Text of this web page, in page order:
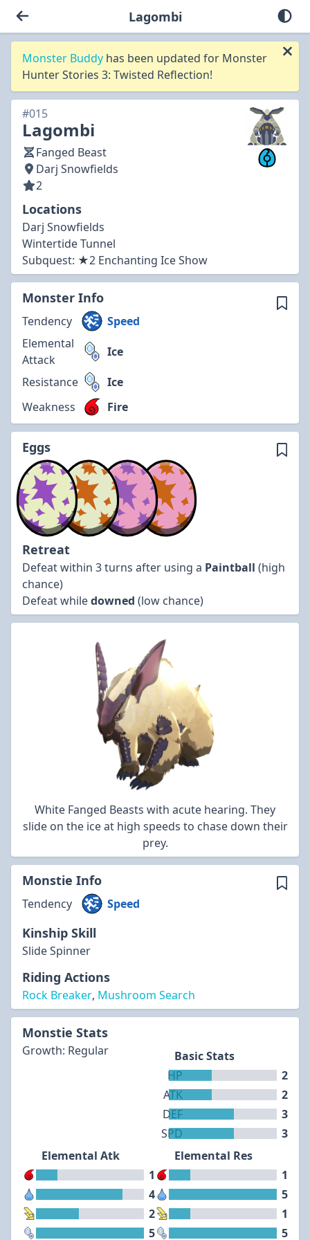
Lagombi
Monster Buddy has been updated for Monster
Hunter Stories 3: Twisted Reflection!
#015
Lagombi
Fanged Beast
Darj Snowfields
2
Locations
Darj Snowfields
Wintertide Tunnel
Subquest: ★2 Enchanting Ice Show
Monster Info
Tendency
Speed
Elemental
Attack
Ice
Resistance
Ice
Weakness
Fire
Eggs
Retreat
Defeat within 3 turns after using a Paintball (high
chance)
Defeat whiledowned (low chance)
White Fanged Beasts with acute hearing. They
slide on the ice at high speeds to chase down their
prey.
Monstie Info
Tendency Speed
Kinship Skill
Slide Spinner
Riding Actions
Rock Breaker, Mushroom Search
Monstie Stats
Growth: Regular
HP
ATK
DEF
SPD
Basic Stats
2
2
3
3
Elemental Atk
1
4
2
5
Elemental Res
1
5
1
5